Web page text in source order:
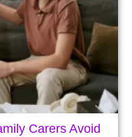
Carers Avoid